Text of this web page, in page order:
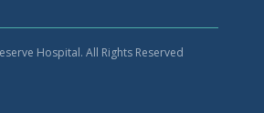
Hospital. All Rights Reserved